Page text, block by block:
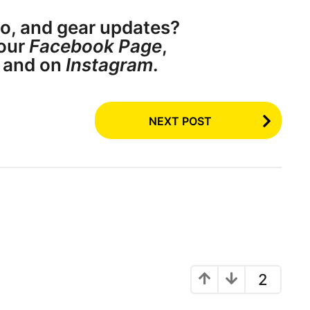
and gear updates?
Facebook Page,
and on Instagram.
NEXT POST
2